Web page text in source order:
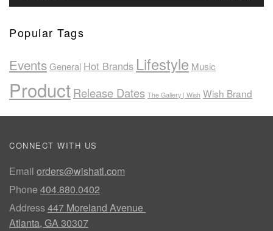
Popular Tags
EventsGeneral Hot Brands Lifestyle Music
ProductRelease Dates The Gallery | Wish Wish Brand
CONNECT WITH US
Email orders@wishatl.com
Phone 404.880.0402
Address447 Moreland Avenue
Atlanta, GA 30307